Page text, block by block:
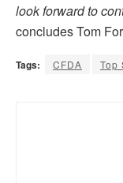
look forward to
concludes Tom
Tags: CFDA Top